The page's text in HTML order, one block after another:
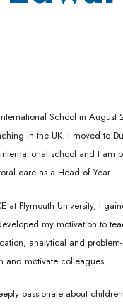
School in
in the UK. I moved to
school and I am
care as a Head of Year.
at Plymouth University, I
my motivation to
analytical and
and motivate colleagues.
passionate about